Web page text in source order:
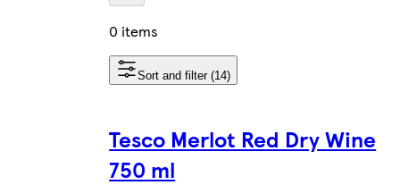
0 items
Sort and filter (14)
Tesco Merlot Red Dry Wine
750 ml